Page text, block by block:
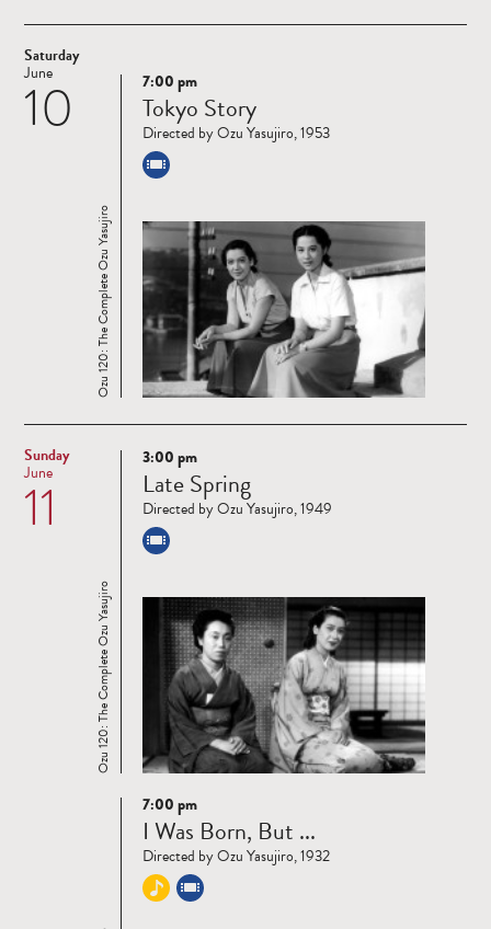
Saturday
10
June
Read
more
Ozu 120: The Complete Ozu Yasujiro
7:00 pm
Tokyo Story
Directed by Ozu Yasujiro, 1953
Sunday
11
June
Read
more
Ozu 120: The Complete Ozu Yasujiro
3:00 pm
Late Spring
Directed by Ozu Yasujiro, 1949
Read
more
7:00 pm
I Was Born, But ...
Directed by Ozu Yasujiro, 1932